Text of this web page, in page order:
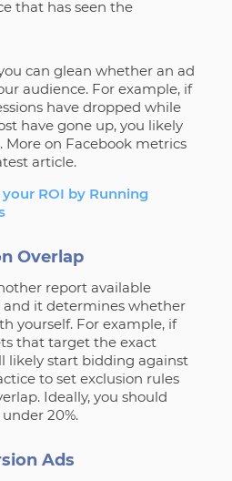
that has seen the
can glean whether an ad
audience. For example, if
have dropped while
have gone up, you likely
More on Facebook metrics
article.
ROI by Running
Overlap
report available
and it determines whether
yourself. For example, if
that target the exact
likely start bidding against
to set exclusion rules
Ideally, you should
20%.
Ads